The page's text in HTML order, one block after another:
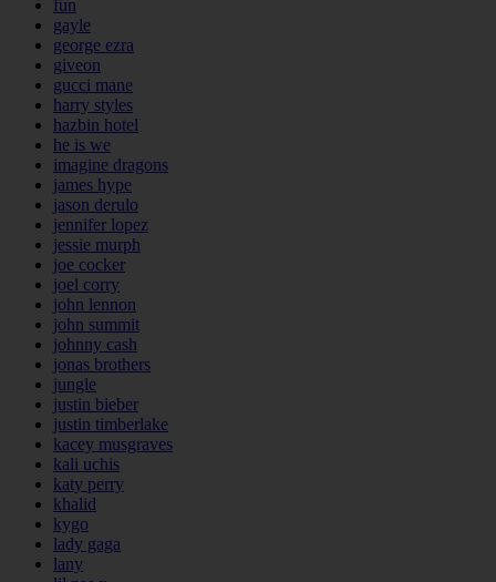
fun
gayle
george ezra
giveon
gucci mane
harry styles
hazbin hotel
he is we
imagine dragons
james hype
jason derulo
jennifer lopez
jessie murph
joe cocker
joel corry
john lennon
john summit
johnny cash
jonas brothers
jungle
justin bieber
justin timberlake
kacey musgraves
kali uchis
katy perry
khalid
kygo
lady gaga
lany